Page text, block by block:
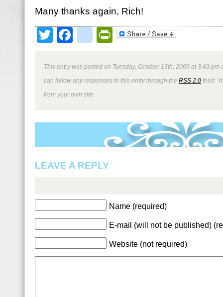
Many thanks again, Rich!
TwitterFacebookPrintFriendly
This entry was posted on Tuesday, October 13th, 2009 at 3:43
can follow any responses to this entry through the RSS 2.0 feed.
from your own site.
LEAVE A REPLY
Name (required)
E-mail (will not be published)
Website (not required)